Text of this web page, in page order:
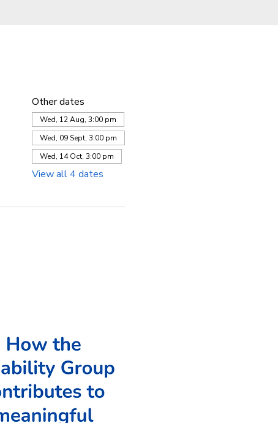
Other dates
Wed, 12 Aug, 3:00 pm
Wed, 09 Sept, 3:00 pm
Wed, 14 Oct, 3:00 pm
View all 4 dates